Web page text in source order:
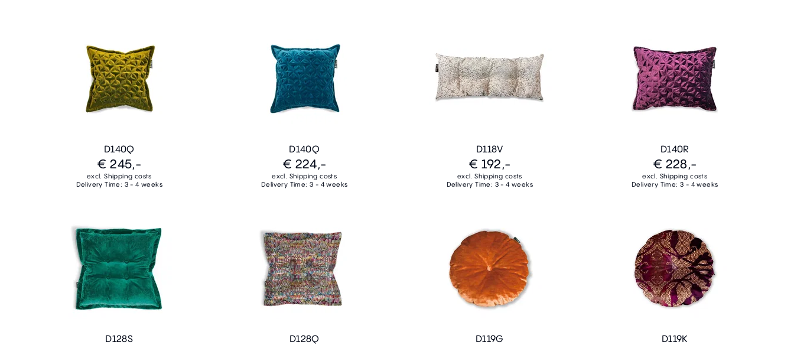
D140Q
€ 245,-
excl. Shipping costs
Delivery Time: 3 - 4 weeks
D140Q
€ 224,-
excl. Shipping costs
Delivery Time: 3 - 4 weeks
D118V
€ 192,-
excl. Shipping costs
Delivery Time: 3 - 4 weeks
D140R
€ 228,-
excl. Shipping costs
Delivery Time: 3 - 4 weeks
D128S D128Q D119G D119K